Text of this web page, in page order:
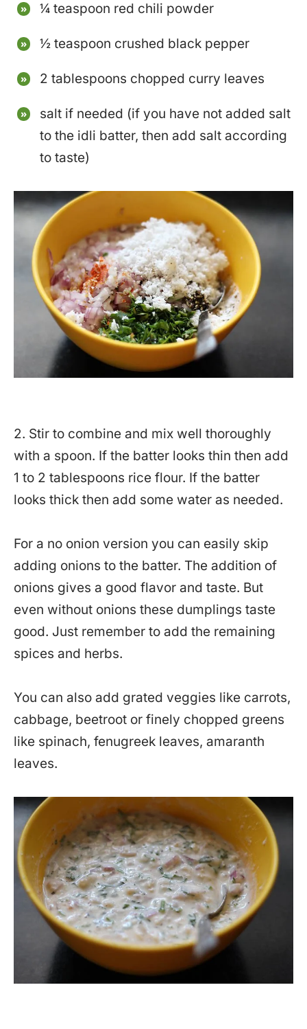
¼ teaspoon red chili powder
½ teaspoon crushed black pepper
2 tablespoons chopped curry leaves
salt if needed (if you have not added salt
to the idli batter, then add salt according
to taste)
2. Stir to combine and mix well thoroughly
with a spoon. If the batter looks thin then add
1 to 2 tablespoons rice flour. If the batter
looks thick then add some water as needed.
For a no onion version you can easily skip
adding onions to the batter. The addition of
onions gives a good flavor and taste. But
even without onions these dumplings taste
good. Just remember to add the remaining
spices and herbs.
You can also add grated veggies like carrots,
cabbage, beetroot or finely chopped greens
like spinach, fenugreek leaves, amaranth
leaves.